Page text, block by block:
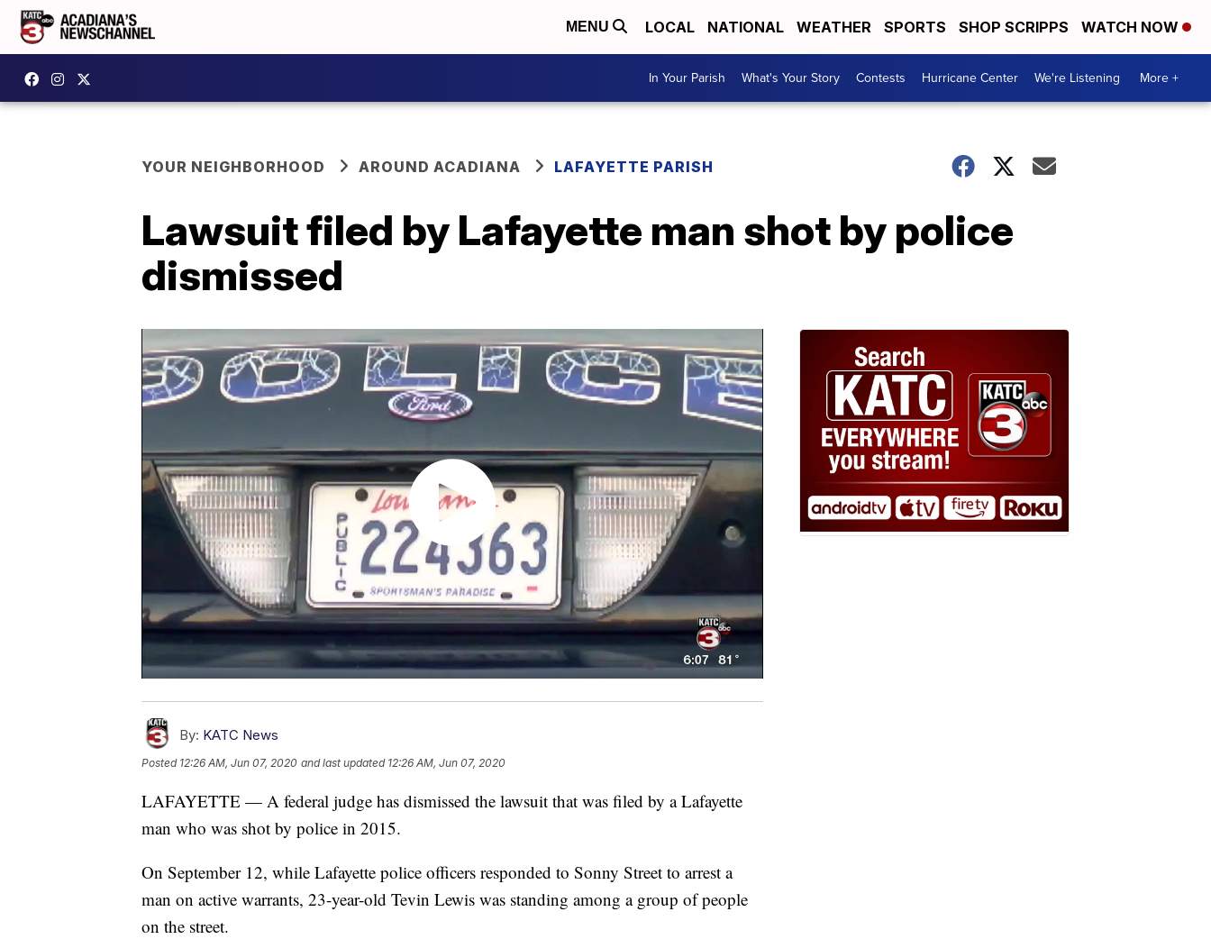
MENU LOCAL NATIONAL WEATHER SPORTS SHOP SCRIPPS WATCH NOW
In Your Parish What's Your Story Contests Hurricane Center We're Listening More +
YOUR NEIGHBORHOOD AROUND ACADIANA LAFAYETTE PARISH
Lawsuit filed by Lafayette man shot by police
dismissed
By: KATC News
Posted 12:26 AM, Jun 07, 2020 and last updated 12:26 AM, Jun 07, 2020
LAFAYETTE — A federal judge has dismissed the lawsuit that was filed by a Lafayette
man who was shot by police in 2015.
On September 12, while Lafayette police officers responded to Sonny Street to arrest a
man on active warrants, 23-year-old Tevin Lewis was standing among a group of people
on the street.